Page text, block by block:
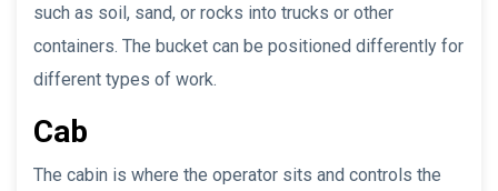
such as soil, sand, or rocks into trucks or other
containers. The bucket can be positioned differently for
different types of work.
Cab
The cabin is where the operator sits and controls the